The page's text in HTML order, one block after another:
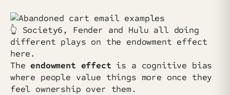
👆️ Society6, Fender and Hulu all doing
different plays on the endowment effect
here.
The endowment effect is a cognitive bias
where people value things more once they
feel ownership over them.